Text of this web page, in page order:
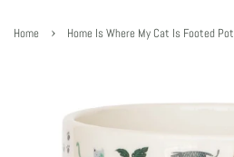
Home › Home Is Where My Cat Is Footed Pot